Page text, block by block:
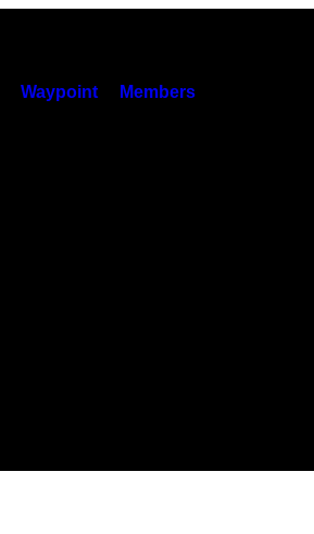
Waypoint Members